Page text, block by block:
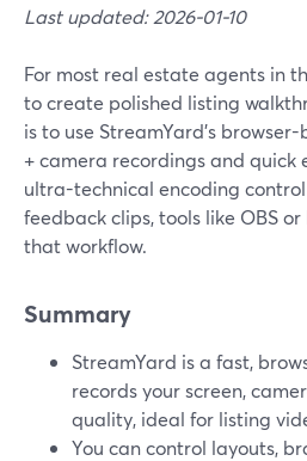
Last updated: 2026-01-10
For most real estate agents in
to create polished listing
is to use StreamYard’s
+ camera recordings and quick
ultra-technical encoding
feedback clips, tools like OBS
that workflow.
Summary
StreamYard is a fast,
records your screen,
quality, ideal for listing
You can control layouts,